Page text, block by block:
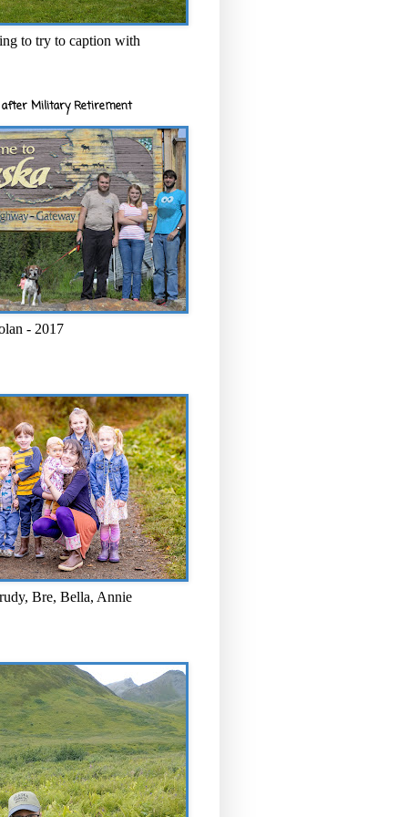
to try to caption with
after Military Retirement
- 2017
Bre, Bella, Annie